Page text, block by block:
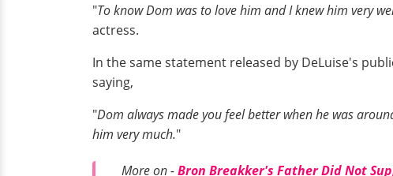
"To know Dom was to love him and I knew him very
actress.
In the same statement released by DeLuise's
saying,
"Dom always made you feel better when he was
him very much."
More on -Bron Breakker's Father Did Not